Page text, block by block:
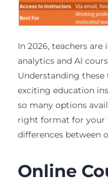
In 2026, teachers
analytics and AI
Understanding
exciting education
so many options
right format for your
differences between
Online